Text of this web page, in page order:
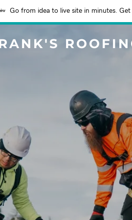
Go from idea to live site in minutes.